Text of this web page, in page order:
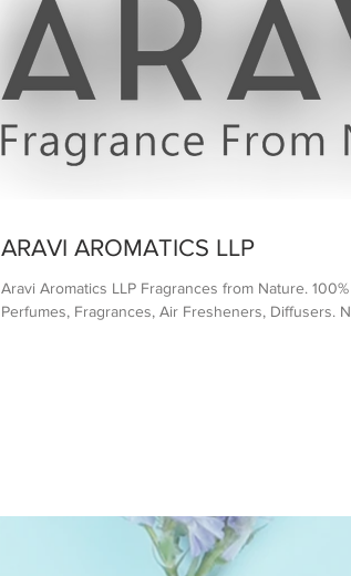
ARAVI AROMATICS LLP
Aravi Aromatics LLP Fragrances from Nature.
Perfumes, Fragrances, Air Fresheners, Diffusers.